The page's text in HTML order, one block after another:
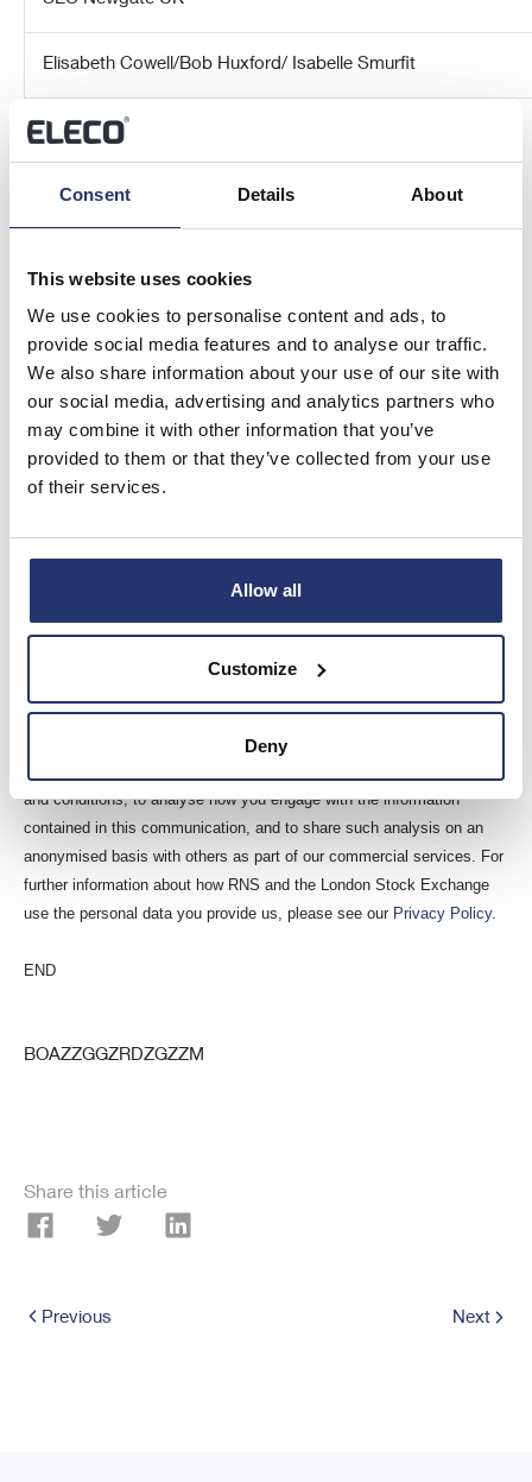
Consent Details About
This website uses cookies
We use cookies to personalise content and ads, to
provide social media features and to analyse our traffic.
We also share information about your use of our site with
our social media, advertising and analytics partners who
may combine it with other information that you’ve
provided to them or that they’ve collected from your use
of their services.
Allow all
Customize
Deny
Elisabeth Cowell/Bob Huxford/ Isabelle Smurfit
Eleco plc is an AIM-listed (AIM: ELCO) specialist international
(AECO) industries and interior furnishing industries from
centres of excellence in the UK, Sweden, Germany,
Netherlands and the US.
The Company’s market-leading Elecosoft software solutions
are developed by teams in the United Kingdom, Sweden and
Germany, and its solutions cover project management,
estimating, timber engineering, CAD and visualisation, asset
and facility management and cloud-based digital marketing
For further information please visitwww.eleco.com.
This information is provided by RNS, the news service of the London
and conditions relating to the use and distribution of this information
may apply. For further information, please contactrns@lseg.comor
and conditions, to analyse how you engage with the information
contained in this communication, and to share such analysis on an
anonymised basis with others as part of our commercial services. For
further information about how RNS and the London Stock Exchange
use the personal data you provide us, please see our Privacy Policy.
END
BOAZZGGZRDZGZZM
Share this article
Previous Next